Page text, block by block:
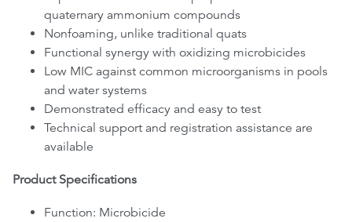
quaternary ammonium compounds
Nonfoaming, unlike traditional quats
Functional synergy with oxidizing microbicides
Low MIC against common microorganisms in pools
and water systems
Demonstrated efficacy and easy to test
Technical support and registration assistance are
available
Product Specifications
Function: Microbicide